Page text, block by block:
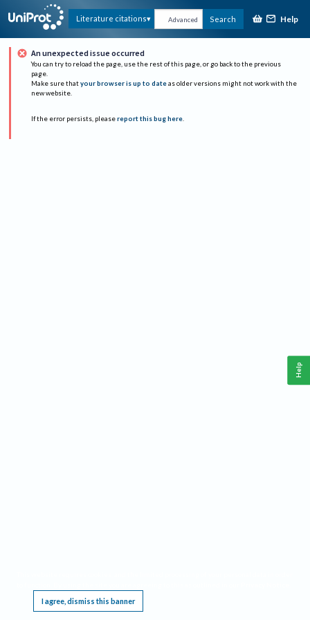
Literature citations Advanced Search Help
An unexpected issue occurred
You can try to reload the page, use the rest of this page, or go back to the previous
page.
Make sure that your browser is up to date as older versions might not work with the
new website.
If the error persists, please report this bug here.
I agree, dismiss this banner
Help